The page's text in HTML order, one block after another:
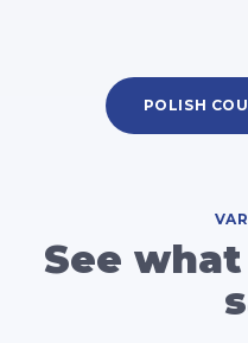
POLISH
See